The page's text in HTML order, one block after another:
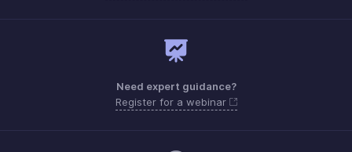
Need expert guidance?
Register for a webinar